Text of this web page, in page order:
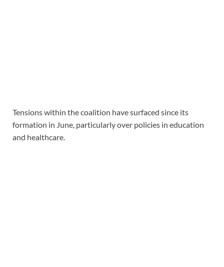
Tensions within the coalition have surfaced since its
formation in June, particularly over policies in education
and healthcare.